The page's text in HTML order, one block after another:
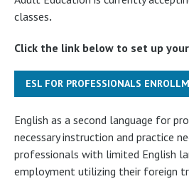
classes.
Click the link below to set up
ESL FOR PROFESSIONALS
English as a second language for
necessary instruction and practice
professionals with limited English
employment utilizing their foreign